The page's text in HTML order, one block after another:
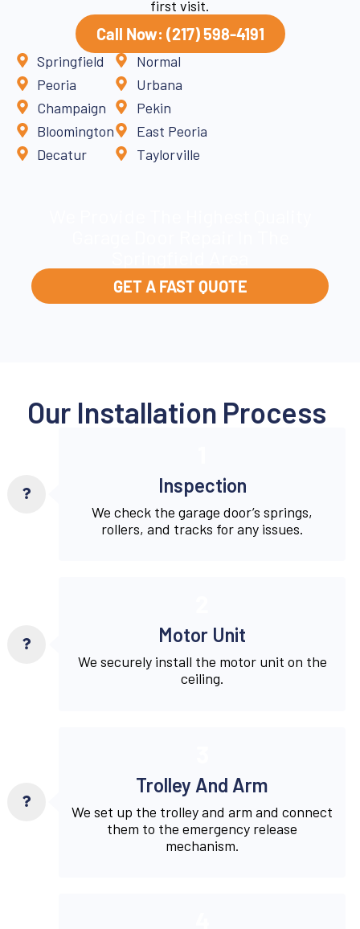
first visit.
Call Now: (217) 598-4191
Springfield
Peoria
Champaign
Bloomington
Decatur
Normal
Urbana
Pekin
East Peoria
Taylorville
GET A FAST QUOTE
Our Installation Process
Inspection
We check the garage door’s springs,
rollers, and tracks for any issues.
Motor Unit
We securely install the motor unit on the
ceiling.
Trolley And Arm
We set up the trolley and arm and connect
them to the emergency release
mechanism.